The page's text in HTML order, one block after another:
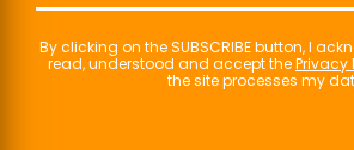
By clicking on the SUBSCRIBE button, I
read, understood and accept thePrivacy
the site processes my